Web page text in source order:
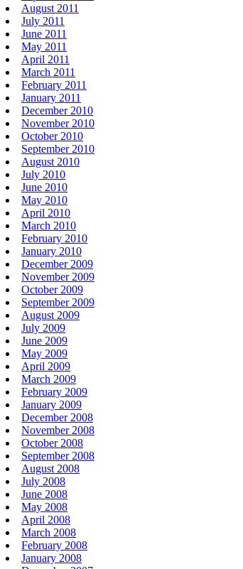
August 2011
July 2011
June 2011
May 2011
April 2011
March 2011
February 2011
January 2011
December 2010
November 2010
October 2010
September 2010
August 2010
July 2010
June 2010
May 2010
April 2010
March 2010
February 2010
January 2010
December 2009
November 2009
October 2009
September 2009
August 2009
July 2009
June 2009
May 2009
April 2009
March 2009
February 2009
January 2009
December 2008
November 2008
October 2008
September 2008
August 2008
July 2008
June 2008
May 2008
April 2008
March 2008
February 2008
January 2008